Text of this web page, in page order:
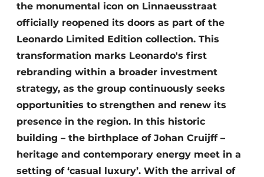
the monumental icon on Linnaeusstraat
officially reopened its doors as part of the
Leonardo Limited Edition collection. This
transformation marks Leonardo's first
rebranding within a broader investment
strategy, as the group continuously seeks
opportunities to strengthen and renew its
presence in the region. In this historic
building – the birthplace of Johan Cruijff –
heritage and contemporary energy meet in a
setting of ‘casual luxury’. With the arrival of